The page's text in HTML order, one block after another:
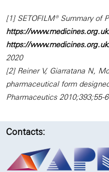
[1] SETOFILM® Summary of
https://
https://
2020
[2] Reiner V, Giarratana N,
pharmaceutical form
Pharmaceutics 2010;393;55-
Contacts: